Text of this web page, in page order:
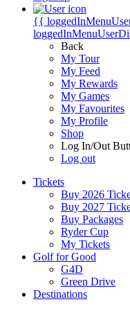
{{
Back
My Tour
My Feed
My Rewards
My Games
My Favourites
My Profile
Shop
Log In/Out
Log out
Tickets
Buy 2026
Buy 2027
Buy Packages
Ryder Cup
My Tickets
Golf for Good
G4D
Green Drive
Destinations